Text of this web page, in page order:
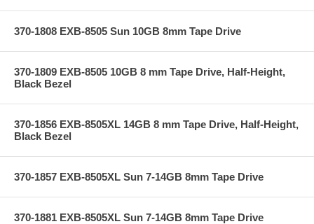
370-1808 EXB-8505 Sun 10GB 8mm Tape Drive
370-1809 EXB-8505 10GB 8 mm Tape Drive, Half-Height,
Black Bezel
370-1856 EXB-8505XL 14GB 8 mm Tape Drive, Half-Height,
Black Bezel
370-1857 EXB-8505XL Sun 7-14GB 8mm Tape Drive
370-1881 EXB-8505XL Sun 7-14GB 8mm Tape Drive